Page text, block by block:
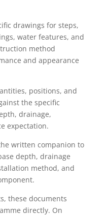
drawings for steps,
water features, and
method
and appearance
positions, and
the specific
drainage,
expectation.
written companion to
depth, drainage
method, and
these documents
directly. On